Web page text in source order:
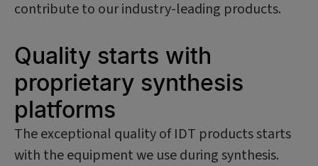
contribute to our industry-leading products.
Quality starts with
proprietary synthesis
platforms
The exceptional quality of IDT products starts
with the equipment we use during synthesis.